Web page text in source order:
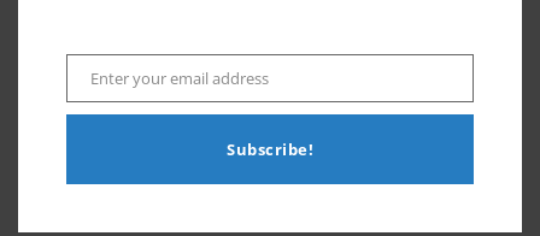
Email
Enter your email address
Subscribe!